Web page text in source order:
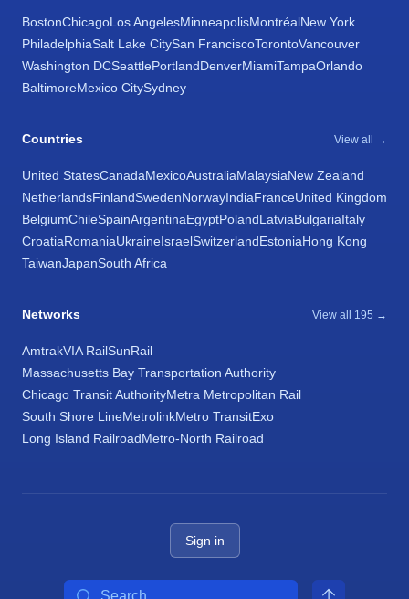
BostonChicagoLos AngelesMinneapolisMontréalNew York
PhiladelphiaSalt Lake CitySan FranciscoTorontoVancouver
Washington DCSeattlePortlandDenverMiamiTampaOrlando
BaltimoreMexico CitySydney
Countries View all →
United StatesCanadaMexicoAustraliaMalaysiaNew Zealand
NetherlandsFinlandSwedenNorwayIndiaFranceUnited Kingdom
BelgiumChileSpainArgentinaEgyptPolandLatviaBulgariaItaly
CroatiaRomaniaUkraineIsraelSwitzerlandEstoniaHong Kong
TaiwanJapanSouth Africa
Networks View all 195 →
AmtrakVIA RailSunRail
Massachusetts Bay Transportation Authority
Chicago Transit AuthorityMetra Metropolitan Rail
South Shore LineMetrolinkMetro TransitExo
Long Island RailroadMetro-North Railroad
Sign in
Search